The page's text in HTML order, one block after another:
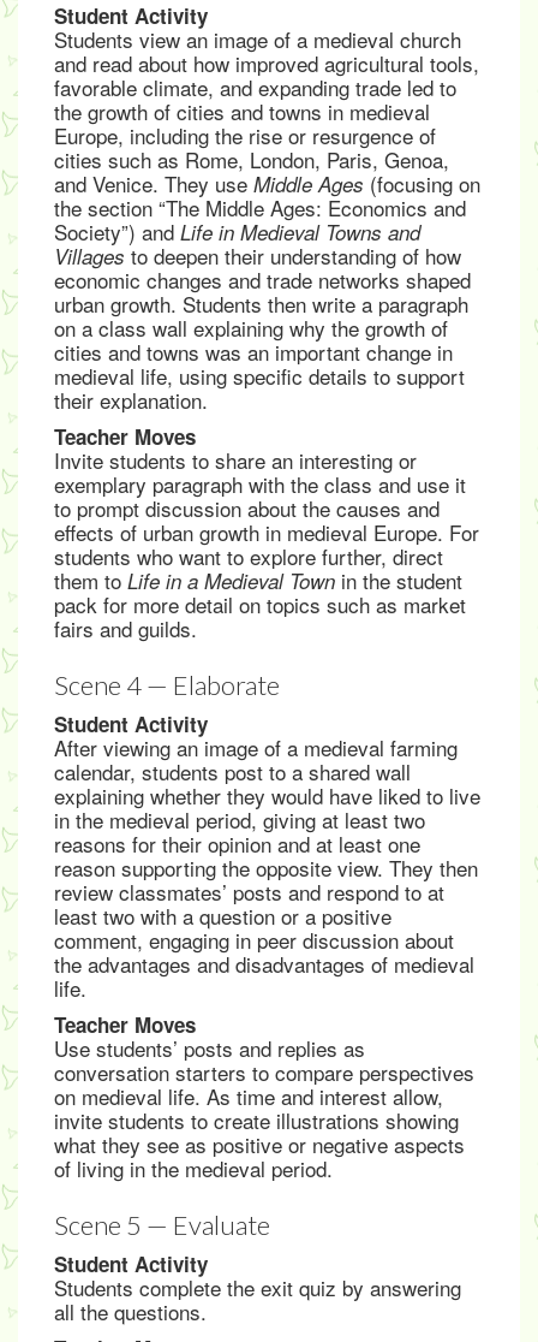
Student Activity
Students view an image of a medieval church
and read about how improved agricultural tools,
favorable climate, and expanding trade led to
the growth of cities and towns in medieval
Europe, including the rise or resurgence of
cities such as Rome, London, Paris, Genoa,
and Venice. They use Middle Ages (focusing on
the section “The Middle Ages: Economics and
Society”) and Life in Medieval Towns and
Villagesto deepen their understanding of how
economic changes and trade networks shaped
urban growth. Students then write a paragraph
on a class wall explaining why the growth of
cities and towns was an important change in
medieval life, using specific details to support
their explanation.
Teacher Moves
Invite students to share an interesting or
exemplary paragraph with the class and use it
to prompt discussion about the causes and
effects of urban growth in medieval Europe. For
students who want to explore further, direct
them to Life in a Medieval Town in the student
pack for more detail on topics such as market
fairs and guilds.
Scene 4 — Elaborate
Student Activity
After viewing an image of a medieval farming
calendar, students post to a shared wall
explaining whether they would have liked to live
in the medieval period, giving at least two
reasons for their opinion and at least one
reason supporting the opposite view. They then
review classmates’ posts and respond to at
least two with a question or a positive
comment, engaging in peer discussion about
the advantages and disadvantages of medieval
life.
Teacher Moves
Use students’ posts and replies as
conversation starters to compare perspectives
on medieval life. As time and interest allow,
invite students to create illustrations showing
what they see as positive or negative aspects
of living in the medieval period.
Scene 5 — Evaluate
Student Activity
Students complete the exit quiz by answering
all the questions.